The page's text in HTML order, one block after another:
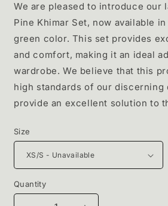
We are pleased to introduce our
Pine Khimar Set, now available
green color. This set provides
and comfort, making it an ideal
wardrobe. We believe that this
high standards of our discerning
provide an excellent solution to
Size
Quantity